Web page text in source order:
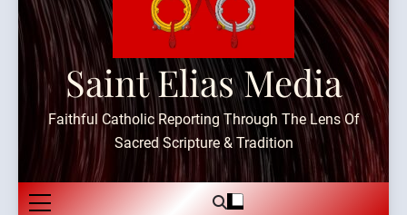
Saint Elias Media
Faithful Catholic Reporting Through The Lens Of
Sacred Scripture & Tradition